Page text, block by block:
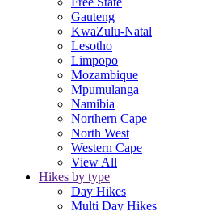
Gauteng
KwaZulu-Natal
Lesotho
Limpopo
Mozambique
Mpumulanga
Namibia
Northern Cape
North West
Western Cape
View All
Hikes by type
Day Hikes
Multi Day Hikes